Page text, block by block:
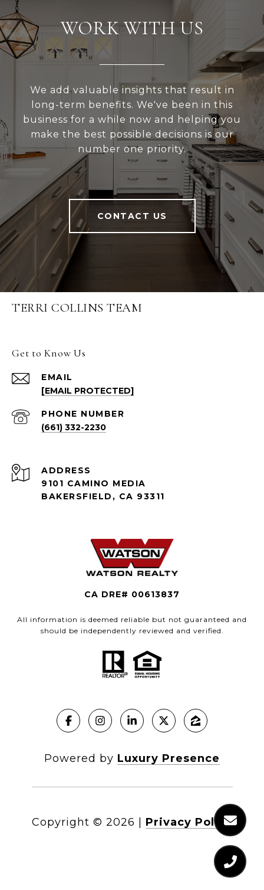
WORK WITH US
We add valuable insights that result in
long-term benefits. We've been in this
business for a while now and helping you
make the best possible decisions is our
number one priority.
CONTACT US
TERRI COLLINS TEAM
Get to Know Us
EMAIL
[EMAIL PROTECTED]
PHONE NUMBER
(661) 332-2230
ADDRESS
9101 CAMINO MEDIA
BAKERSFIELD, CA 93311
CA DRE# 00613837
All information is deemed reliable but not guaranteed and
should be independently reviewed and verified.
Powered by Luxury Presence
Copyright © 2026 Privacy Policy